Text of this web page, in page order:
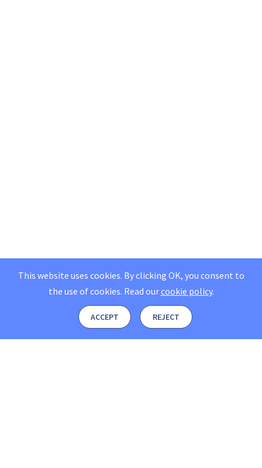
This website uses cookies. By clicking OK, you consent to
the use of cookies. Read ourcookie policy.
ACCEPT REJECT